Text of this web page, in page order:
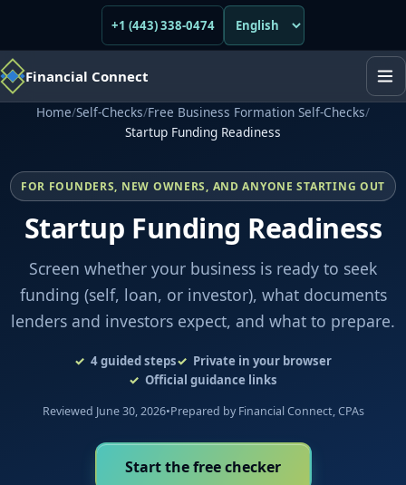
+1 (443) 338-0474
Financial Connect
Home/Self-Checks/Free Business Formation Self-Checks/
Startup Funding Readiness
FOR FOUNDERS, NEW OWNERS, AND ANYONE STARTING OUT
Startup Funding Readiness
Screen whether your business is ready to seek
funding (self, loan, or investor), what documents
lenders and investors expect, and what to prepare.
4guided steps
Private in your browser
Official guidance links
Reviewed June 30, 2026•Prepared by Financial Connect, CPAs
Start the free checker